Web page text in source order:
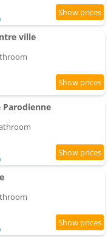
ville
Parodienne